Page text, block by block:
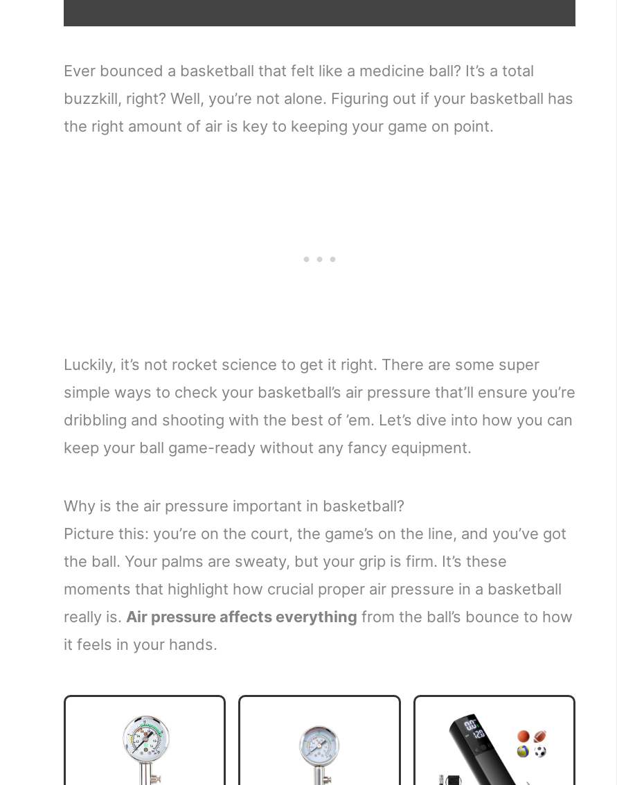
Ever bounced a basketball that felt like a medicine ball? It’s a total
buzzkill, right? Well, you’re not alone. Figuring out if your basketball has
the right amount of air is key to keeping your game on point.
Luckily, it’s not rocket science to get it right. There are some super
simple ways to check your basketball’s air pressure that’ll ensure you’re
dribbling and shooting with the best of ’em. Let’s dive into how you can
keep your ball game-ready without any fancy equipment.
Why is the air pressure important in basketball?
Picture this: you’re on the court, the game’s on the line, and you’ve got
the ball. Your palms are sweaty, but your grip is firm. It’s these
moments that highlight how crucial proper air pressure in a basketball
really is. Air pressure affects everything from the ball’s bounce to how
it feels in your hands.